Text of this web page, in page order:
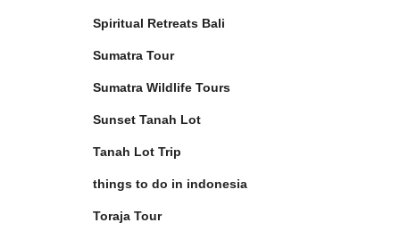
Spiritual Retreats Bali
Sumatra Tour
Sumatra Wildlife Tours
Sunset Tanah Lot
Tanah Lot Trip
things to do in indonesia
Toraja Tour